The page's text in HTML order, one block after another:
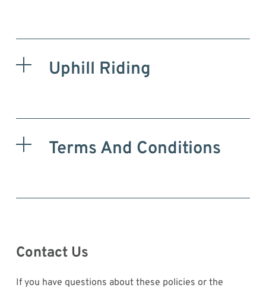
Uphill Riding
Terms And Conditions
Contact Us
If you have questions about these policies or the